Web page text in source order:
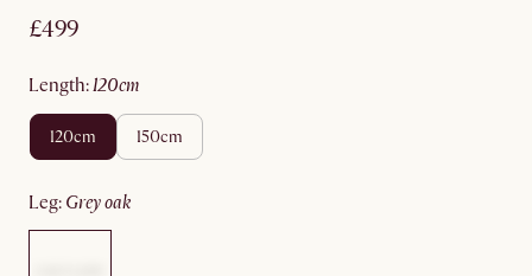
£499
length: 120cm
120cm 150cm
leg: grey oak